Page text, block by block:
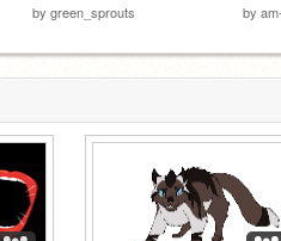
by green_sprouts by